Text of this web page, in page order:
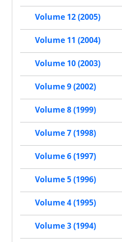
Volume 12 (2005)
Volume 11 (2004)
Volume 10 (2003)
Volume 9 (2002)
Volume 8 (1999)
Volume 7 (1998)
Volume 6 (1997)
Volume 5 (1996)
Volume 4 (1995)
Volume 3 (1994)